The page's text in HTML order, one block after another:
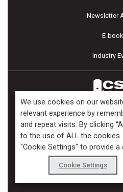
Newsletter
E-
Industry
Copyright ©2026 Kenilworth
We use cookies on our
relevant experience by
and repeat visits. By clicking
to the use of ALL the
"Cookie Settings" to provide
Cookie Settings